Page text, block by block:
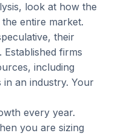
look at how the
entire market.
their
firms
including
an industry. Your
every year.
you are sizing